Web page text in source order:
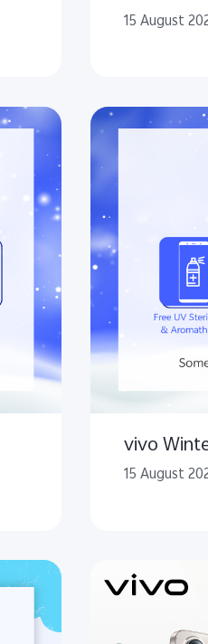
15 August
vivo
15 August